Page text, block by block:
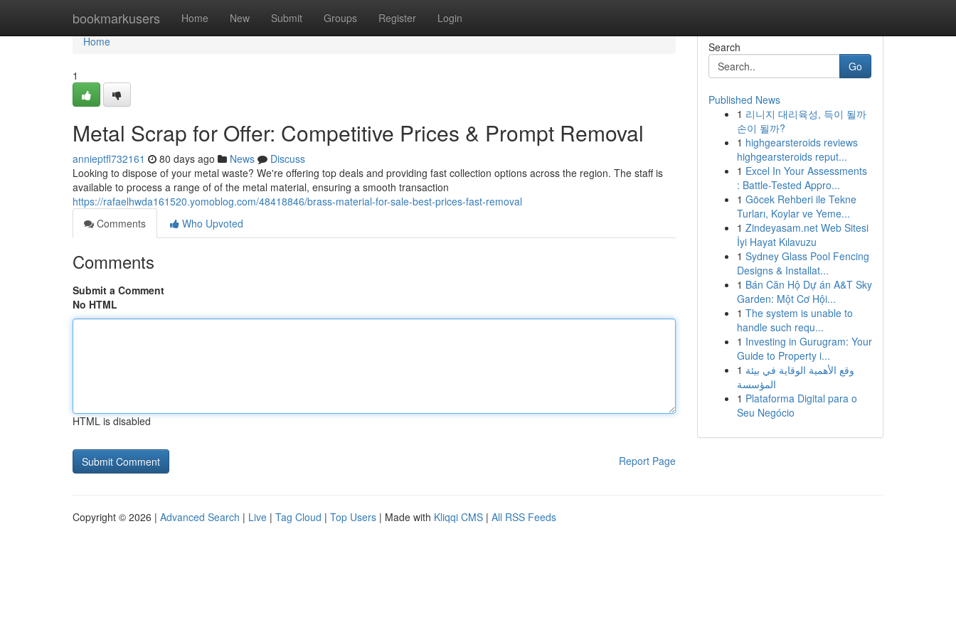
bookmarkusers Home New Submit Groups Register Login
Home
Home
1
Metal Scrap for Offer: Competitive Prices & Prompt Removal
annieptfl732161 80 days ago News
Discuss
Looking to dispose of your metal waste? We're offering top deals and providing fast collection options across the region. The staff is
available to process a range of of the metal material, ensuring a smooth transaction
https://rafaelhwda161520.yomoblog.com/48418846/brass-material-for-sale-best-prices-fast-removal
Comments
Who Upvoted
Comments
Submit a Comment
No HTML
HTML is disabled
Report Page
Search
Go
Published News
1 리니지 대리육성, 득이 될까
손이 될까?
1 highgearsteroids reviews
highgearsteroids reput...
1 Excel In Your Assessments
: Battle-Tested Appro...
1 Göcek Rehberi ile Tekne
Turları, Koylar ve Yeme...
1 Zindeyasam.net Web Sitesi
İyi Hayat Kılavuzu
1 Sydney Glass Pool Fencing
Designs & Installat...
1 Bán Căn Hộ Dự án A&T Sky
Garden: Một Cơ Hội...
1 The system is unable to
handle such requ...
1 Investing in Gurugram: Your
Guide to Property i...
1 وقع الأهمية الوقاية في بيئة
المؤسسة
1 Plataforma Digital para o
Seu Negócio
Copyright © 2026 | Advanced Search | Live | Tag Cloud | Top Users | Made with Kliqqi CMS | All RSS Feeds